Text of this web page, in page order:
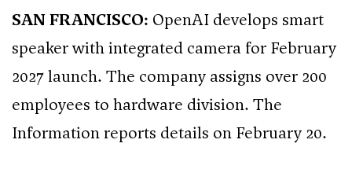
SAN FRANCISCO: OpenAI develops smart
speaker with integrated camera for February
2027 launch. The company assigns over 200
employees to hardware division. The
Information reports details on February 20.